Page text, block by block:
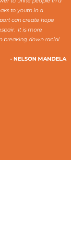
to youth in a
can create hope
It is more
breaking down racial
- NELSON MANDELA